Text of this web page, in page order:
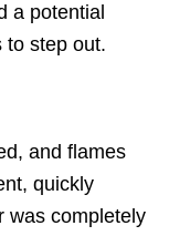
a potential
to step out.
and flames
quickly
was completely